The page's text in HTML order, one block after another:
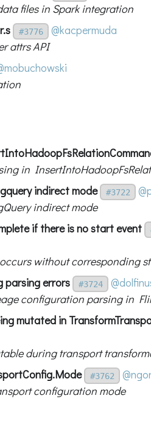
files in Spark integration
#3776
@kacpermuda
attrs API
in
indirect mode
#3722
indirect mode
if there is no start event
without corresponding
parsing errors
#3724
configuration parsing in
mutated in
during transport
#3762
configuration mode